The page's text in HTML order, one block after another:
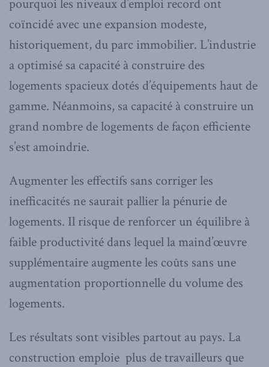
pourquoi les niveaux d’emploi record ont
coïncidé avec une expansion modeste,
historiquement, du parc immobilier. L’industrie
a optimisé sa capacité à construire des
logements spacieux dotés d’équipements haut de
gamme. Néanmoins, sa capacité à construire un
grand nombre de logements de façon efficiente
s’est amoindrie.
Augmenter les effectifs sans corriger les
inefficacités ne saurait pallier la pénurie de
logements. Il risque de renforcer un équilibre à
faible productivité dans lequel la maind’œuvre
supplémentaire augmente les coûts sans une
augmentation proportionnelle du volume des
logements.
Les résultats sont visibles partout au pays. La
construction emploie plus de travailleurs que